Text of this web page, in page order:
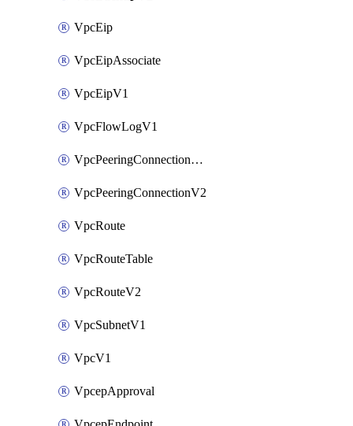
VpcEip
VpcEipAssociate
VpcEipV1
VpcFlowLogV1
VpcPeeringConnectionAccepterV2
VpcPeeringConnectionV2
VpcRoute
VpcRouteTable
VpcRouteV2
VpcSubnetV1
VpcV1
VpcepApproval